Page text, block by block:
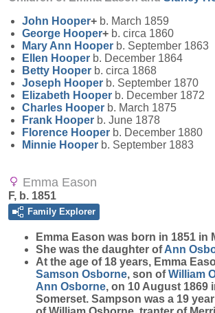
John Hooper+ b. March 1859
George Hooper+ b. circa 1860
Mary Ann Hooper b. September 1863
Ellen Hooper b. December 1864
Betty Hooper b. circa 1868
Joseph Hooper b. September 1870
Elizabeth Hooper b. December 1872
Charles Hooper b. March 1875
Frank Hooper b. June 1878
Florence Hooper b. December 1880
Minnie Hooper b. September 1883
Emma Eason
F, b. 1851
Family Explorer
Emma Eason was born in 1851 in
She was the daughter ofAnn
At the age of 18 years, Emma
Samson Osborne, son ofWilliam
Ann Osborne, on 10 August 1869
Somerset. Sampson was a 19